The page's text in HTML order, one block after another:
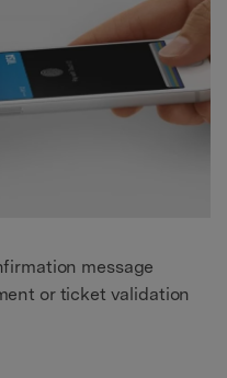
message
or ticket validation